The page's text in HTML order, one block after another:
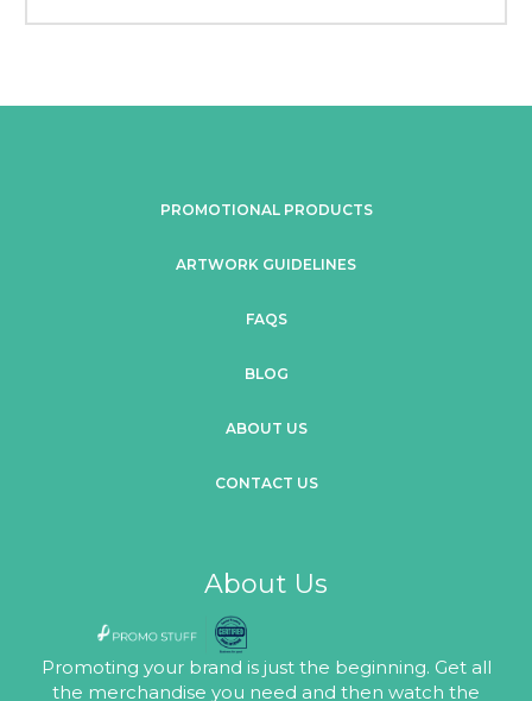
PROMOTIONAL PRODUCTS
ARTWORK GUIDELINES
FAQS
BLOG
ABOUT US
CONTACT US
About Us
Promoting your brand is just the beginning. Get all
the merchandise you need and then watch the